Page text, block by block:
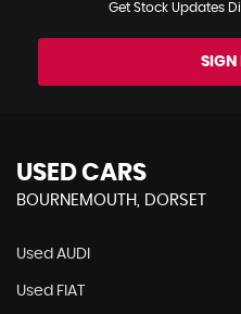
Get Stock Updates
SIGN
USED CARS
BOURNEMOUTH, DORSET
Used AUDI
Used FIAT